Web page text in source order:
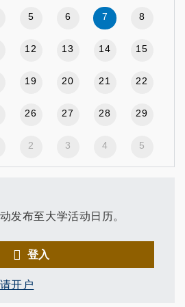
5 6 7 8
12 13 14 15
19 20 21 22
26 27 28 29
2 3 4 5
发布至大学活动日历。
登入
开户